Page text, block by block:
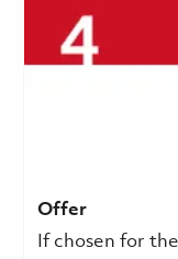
Offer
If chosen for